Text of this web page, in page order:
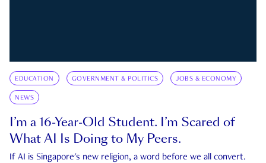
EDUCATION GOVERNMENT & POLITICS JOBS & ECONOMY
NEWS
I’m a 16-Year-Old Student. I’m Scared of
What AI Is Doing to My Peers.
If AI is Singapore's new religion, a word before we all convert.